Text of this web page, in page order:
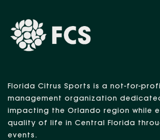
Florida Citrus Sports is a not-for-
management organization
impacting the Orlando region while
quality of life in Central Florida
events.